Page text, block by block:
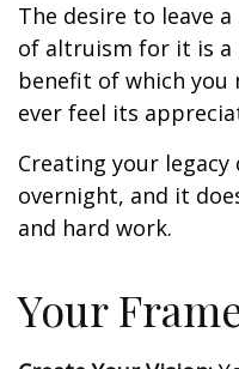
The desire to leave
of altruism for it is
benefit of which you
ever feel its
Creating your
overnight, and it
and hard work.
Your